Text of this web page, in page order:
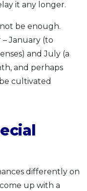
it any longer.
be enough.
January (to
and July (a
and perhaps
cultivated
differently on
up with a